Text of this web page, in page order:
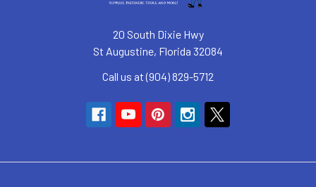
20 South Dixie Hwy
St Augustine, Florida 32084
Call us at (904) 829-5712